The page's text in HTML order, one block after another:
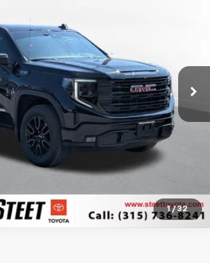
1 / 32
P8123Model:TK10543
Ext. Int.
To Call